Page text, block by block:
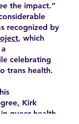
the impact.”
recognized by
, which
celebrating
trans health.
Kirk
queer health